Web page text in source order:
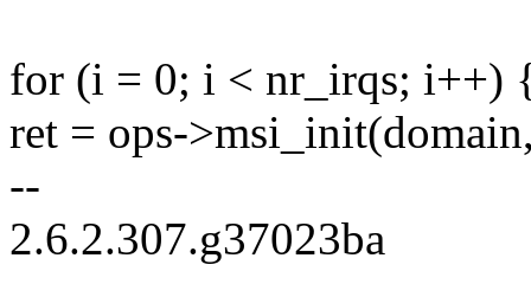
for (i = 0; i < nr_irqs; i++)
ret = ops-
--
2.6.2.307.g37023ba